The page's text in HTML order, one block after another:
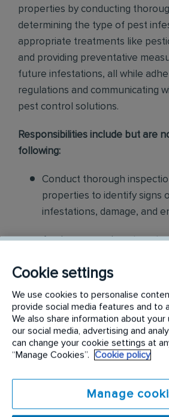
properties by conducting
determining the type of pest
appropriate treatments like
and providing preventative
future infestations, all while
regulations and communicating
pest control solutions.
Responsibilities include but are
following:
Conduct thorough
properties to identify signs
infestations, damage, and
Apply approved pest
effectively eliminate pests
safety standards
Educate customers on
methods and the
pest-free environment.
Build relationships with
and confirm their
Cookie settings
We use cookies to personalise
provide social media features and to
We also share information about
our social media, advertising and
can change your cookie settings at
“Manage Cookies”.
Cookie policy
Manage